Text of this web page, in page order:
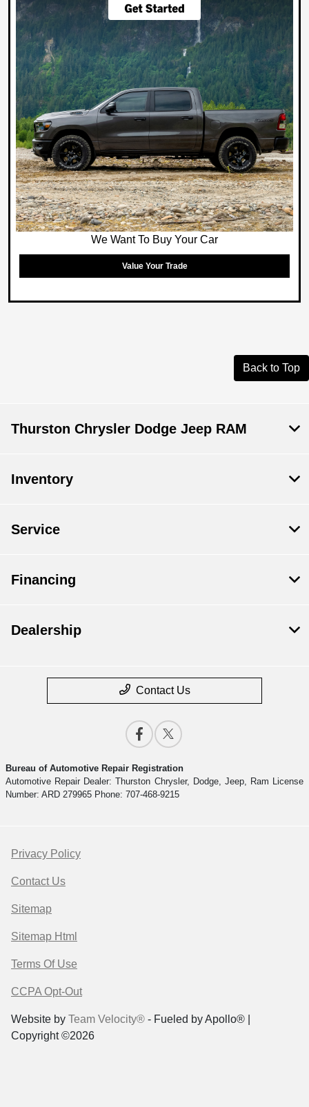
We Want To Buy Your Car
Value Your Trade
Back to Top
Thurston Chrysler Dodge Jeep RAM
Inventory
Service
Financing
Dealership
Contact Us
Bureau of Automotive Repair Registration
Automotive Repair Dealer: Thurston Chrysler, Dodge, Jeep, Ram License
Number: ARD 279965 Phone: 707-468-9215
Privacy Policy
Contact Us
Sitemap
Sitemap Html
Terms Of Use
CCPA Opt-Out
Website by Team Velocity® - Fueled by Apollo® |
Copyright ©2026